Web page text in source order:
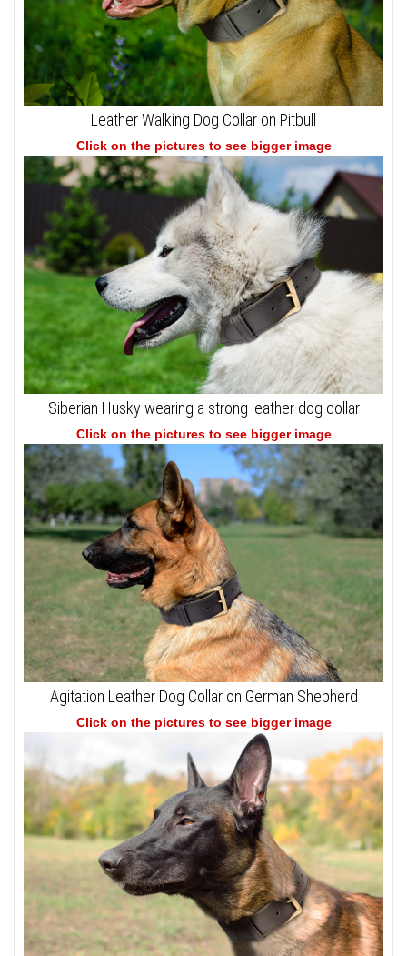
Leather Walking Dog Collar on Pitbull
Click on the pictures to see bigger image
Siberian Husky wearing a strong leather dog collar
Click on the pictures to see bigger image
Agitation Leather Dog Collar on German Shepherd
Click on the pictures to see bigger image